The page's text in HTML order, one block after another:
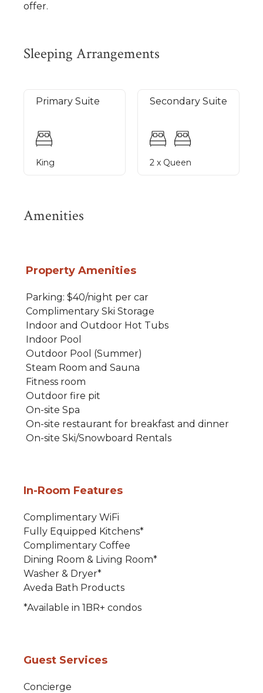
offer.
Sleeping Arrangements
Primary Suite
King
Secondary Suite
2 x Queen
Amenities
Property Amenities
Parking: $40/night per car
Complimentary Ski Storage
Indoor and Outdoor Hot Tubs
Indoor Pool
Outdoor Pool (Summer)
Steam Room and Sauna
Fitness room
Outdoor fire pit
On-site Spa
On-site restaurant for breakfast and dinner
On-site Ski/Snowboard Rentals
In-Room Features
Complimentary WiFi
Fully Equipped Kitchens*
Complimentary Coffee
Dining Room & Living Room*
Washer & Dryer*
Aveda Bath Products
*Available in 1BR+ condos
Guest Services
Concierge